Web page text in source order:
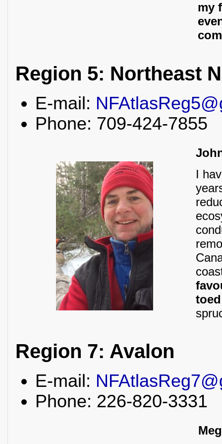
my
Region 5: Northeast
E-mail:
Phone: 709-424-7855
I
Region 7: Avalon
E-mail:
Phone: 226-820-3331